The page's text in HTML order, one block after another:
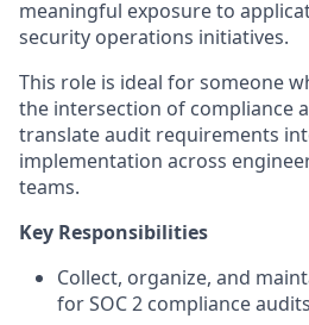
meaningful exposure to
security operations initiatives.
This role is ideal for someone
the intersection of compliance
translate audit requirements
implementation across
teams.
Key Responsibilities
Collect, organize, and
for SOC 2 compliance audits